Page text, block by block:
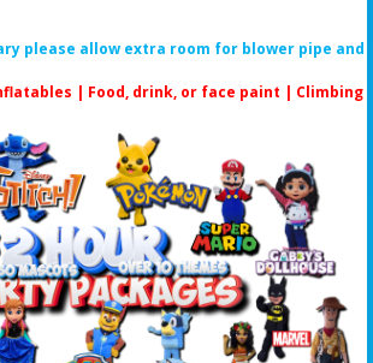
please allow extra room for blower pipe and
| Food, drink, or face paint | Climbing